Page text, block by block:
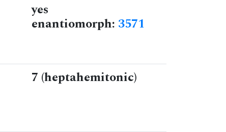
yes
enantiomorph: 3571
7 (heptahemitonic)